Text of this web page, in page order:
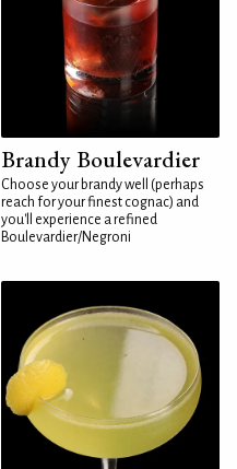
Brandy Boulevardier
Choose your brandy well (perhaps
reach for your finest cognac) and
you'll experience a refined
Boulevardier/Negroni